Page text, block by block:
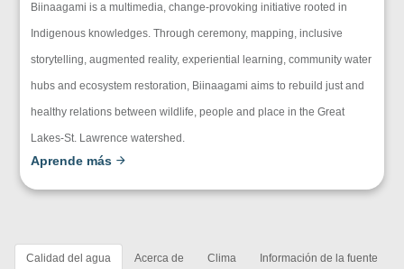
Biinaagami is a multimedia, change-provoking initiative rooted in
Indigenous knowledges. Through ceremony, mapping, inclusive
storytelling, augmented reality, experiential learning, community water
hubs and ecosystem restoration, Biinaagami aims to rebuild just and
healthy relations between wildlife, people and place in the Great
Lakes-St. Lawrence watershed.
Aprende más
Calidad del agua Acerca de Clima Información de la fuente